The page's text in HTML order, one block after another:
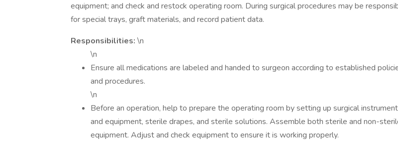
equipment; and check and restock operating room. During surgical procedures may be
for special trays, graft materials, and record patient data.
Responsibilities: \n
\n
Ensure all medications are labeled and handed to surgeon according to established
and procedures.
\n
Before an operation, help to prepare the operating room by setting up surgical
and equipment, sterile drapes, and sterile solutions. Assemble both sterile and non-
equipment. Adjust and check equipment to ensure it is working properly.